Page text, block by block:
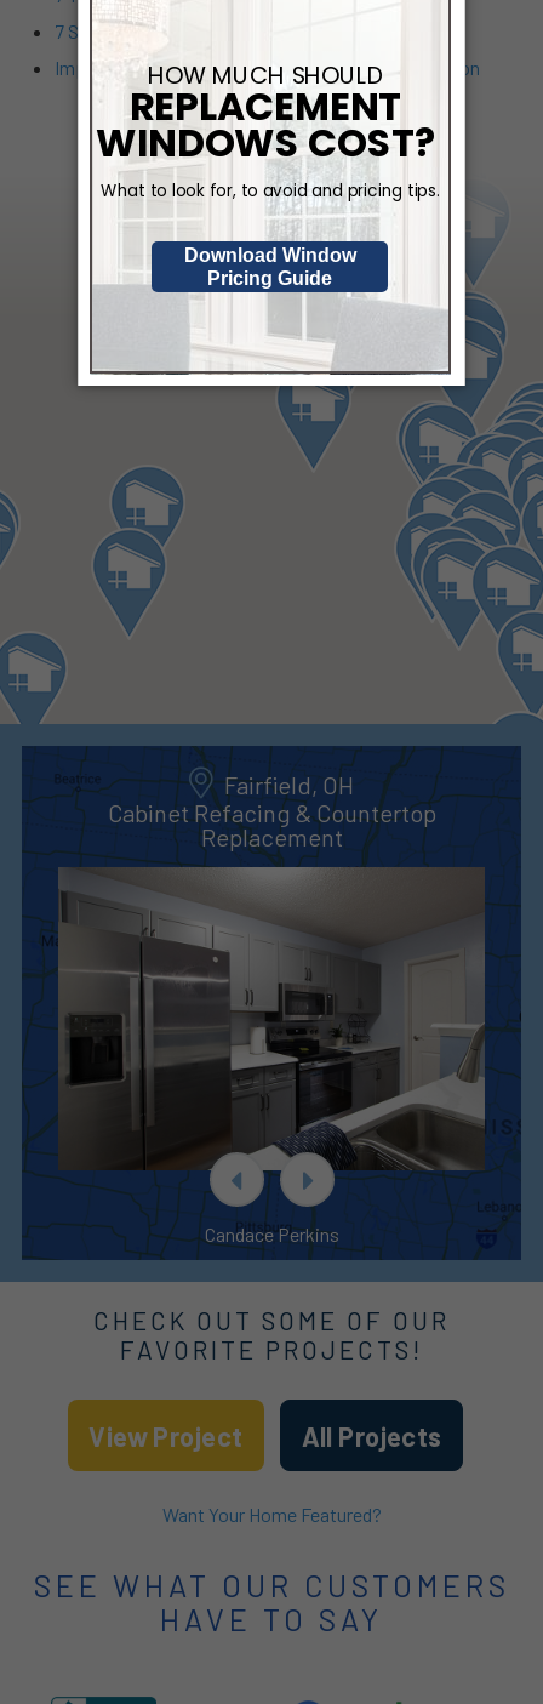
7 Signs You Could Benefit from a Walk-in Tub
Improveit in Person: June Events Around the Region
Fairfield, OH
Cabinet Refacing & Countertop
Replacement
Candace Perkins
CHECK OUT SOME OF OUR
FAVORITE PROJECTS!
View Project All Projects
Want Your Home Featured?
SEE WHAT OUR CUSTOMERS
HAVE TO SAY